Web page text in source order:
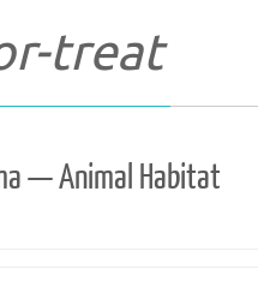
treat
— Animal Habitat